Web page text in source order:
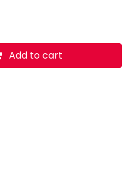
Add to cart